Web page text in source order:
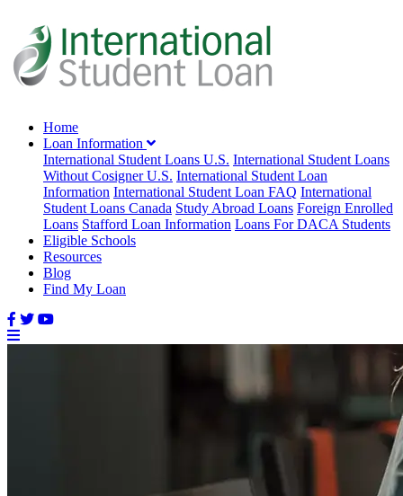
Home
Loan Information
International Student Loans U.S. International Student Loans
Without Cosigner U.S. International Student Loan
Information International Student Loan FAQ International
Student Loans Canada Study Abroad Loans Foreign Enrolled
Loans Stafford Loan Information Loans For DACA Students
Eligible Schools
Resources
Blog
Find My Loan